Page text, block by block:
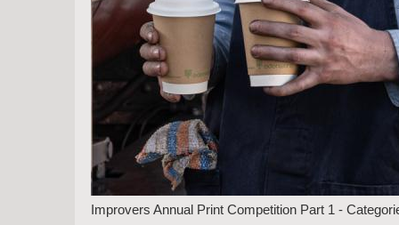
Improvers Annual Print Competition Part 1 -